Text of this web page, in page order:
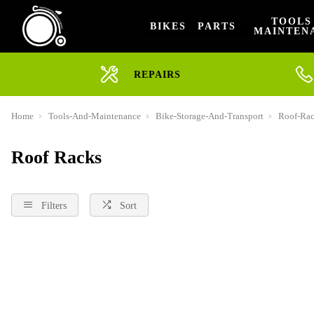
BIKES PARTS
REPAIRS
Home Tools-And-Maintenance Bike-Storage-And-Transport Roof-
Roof Racks
Filters Sort